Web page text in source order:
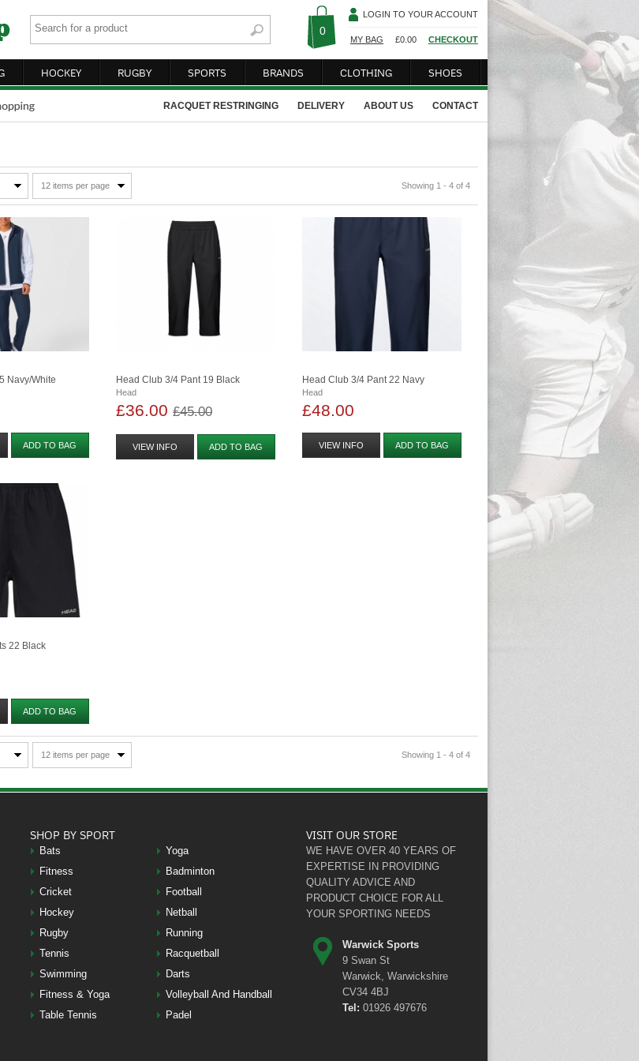
0
LOGIN TO YOUR ACCOUNT
MY BAG £0.00 CHECKOUT
HOCKEY RUGBY SPORTS BRANDS CLOTHING SHOES
CONTACT
ABOUT US
DELIVERY
RACQUET RESTRINGING
12 items per page Showing 1 - 4 of 4
Navy/white
ADD TO BAG
Head Club 3/4 Pant 19 Black
Head
£36.00 £45.00
VIEW INFO ADD TO BAG
Head Club 3/4 Pant 22 Navy
Head
£48.00
VIEW INFO ADD TO BAG
22 Black
ADD TO BAG
12 items per page Showing 1 - 4 of 4
SHOP BY SPORT
Bats
Yoga
Fitness
Badminton
Cricket
Football
Hockey
Netball
Rugby
Running
Tennis
Racquetball
Swimming
Darts
Fitness & Yoga
Volleyball And Handball
Table Tennis
Padel
VISIT OUR STORE
WE HAVE OVER 40 YEARS OF
EXPERTISE IN PROVIDING
QUALITY ADVICE AND
PRODUCT CHOICE FOR ALL
YOUR SPORTING NEEDS
Warwick Sports
9 Swan St
Warwick, Warwickshire
CV34 4BJ
Tel: 01926 497676